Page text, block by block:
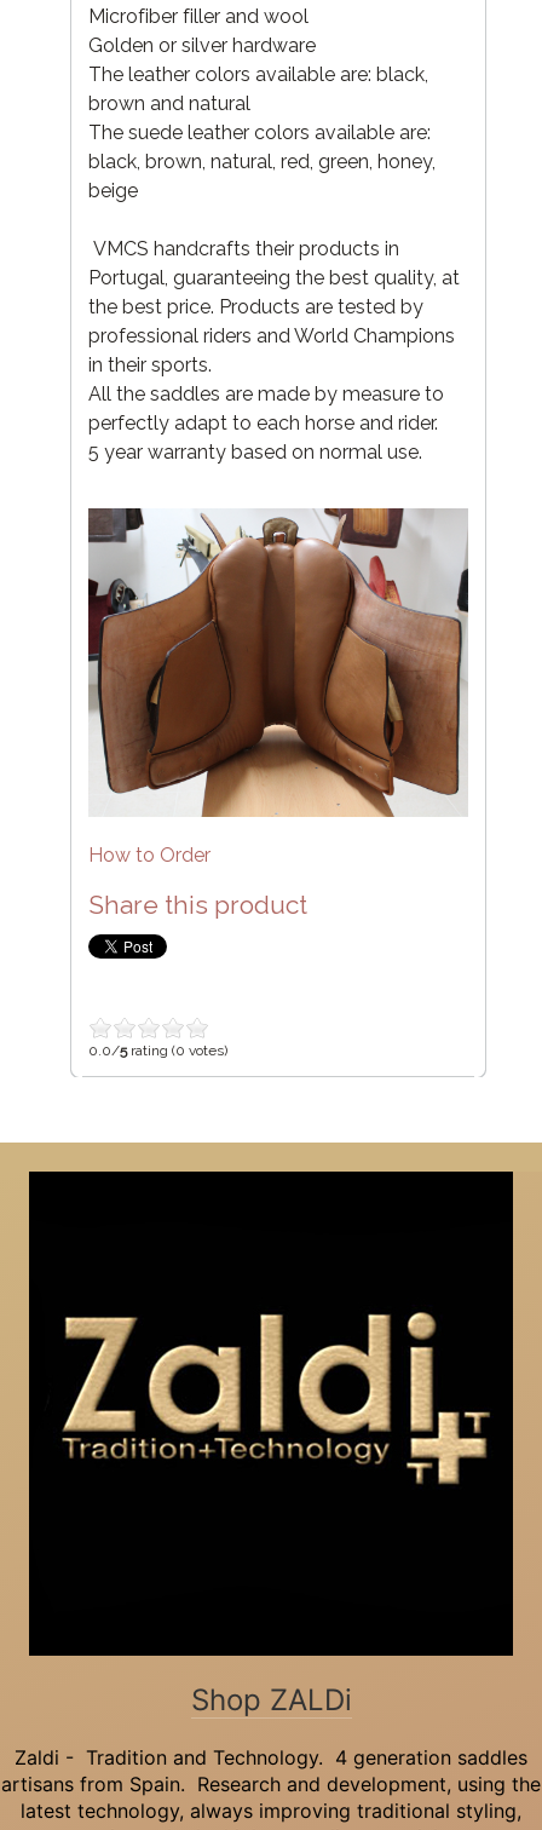
Microfiber filler and wool
Golden or silver hardware
The leather colors available are: black,
brown and natural
The suede leather colors available are:
black, brown, natural, red, green, honey,
beige
VMCS handcrafts their products in
Portugal, guaranteeing the best quality, at
the best price. Products are tested by
professional riders and World Champions
in their sports.
All the saddles are made by measure to
perfectly adapt to each horse and rider.
5 year warranty based on normal use.
How to Order
Share this product
0.0/5rating (0 votes)
Shop ZALDi
Zaldi - Tradition and Technology. 4 generation saddles
artisans from Spain. Research and development, using the
latest technology, always improving traditional styling,